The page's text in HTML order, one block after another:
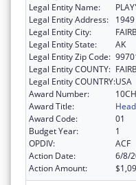
Legal Entity Name:
Legal Entity Address:
Legal Entity City:
Legal Entity State:
AK
Legal Entity Zip Code:
Legal Entity COUNTY:
Legal Entity COUNTRY:USA
Award Number:
Award Title:
Award Code:
01
Budget Year:
1
OPDIV:
ACF
Action Date:
6/8/
Action Amount: